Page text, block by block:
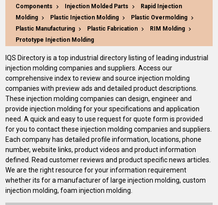
Components
Injection Molded Parts
Rapid Injection
Molding
Plastic Injection Molding
Plastic Overmolding
Plastic Manufacturing
Plastic Fabrication
RIM Molding
Prototype Injection Molding
IQS Directory is a top industrial directory listing of leading industrial
injection molding companies and suppliers. Access our
comprehensive index to review and source injection molding
companies with preview ads and detailed product descriptions.
These injection molding companies can design, engineer and
provide injection molding for your specifications and application
need. A quick and easy to use request for quote form is provided
for you to contact these injection molding companies and suppliers.
Each company has detailed profile information, locations, phone
number, website links, product videos and product information
defined. Read customer reviews and product specific news articles.
We are the right resource for your information requirement
whether its for a manufacturer of large injection molding, custom
injection molding, foam injection molding.